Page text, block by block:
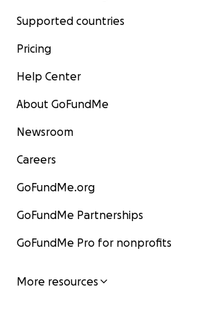
Supported countries
Pricing
Help Center
About GoFundMe
Newsroom
Careers
GoFundMe.org
GoFundMe Partnerships
GoFundMe Pro for nonprofits
More resources